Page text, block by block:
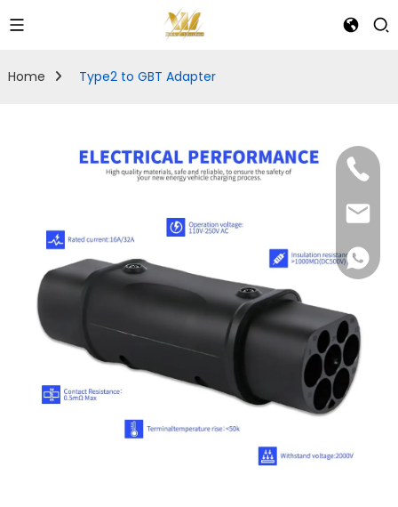
Home Type2 to GBT Adapter